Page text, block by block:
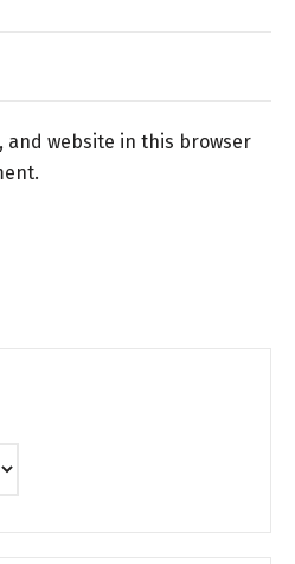
and website in this browser